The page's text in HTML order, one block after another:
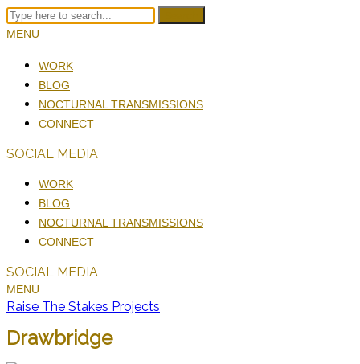
MENU
WORK
BLOG
NOCTURNAL TRANSMISSIONS
CONNECT
SOCIAL MEDIA
WORK
BLOG
NOCTURNAL TRANSMISSIONS
CONNECT
SOCIAL MEDIA
MENU
Raise The Stakes Projects
Drawbridge